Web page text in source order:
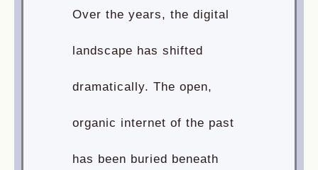
Over the years, the digital
landscape has shifted
dramatically. The open,
organic internet of the past
has been buried beneath